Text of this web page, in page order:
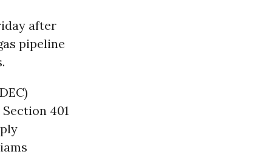
after
pipeline
Section 401